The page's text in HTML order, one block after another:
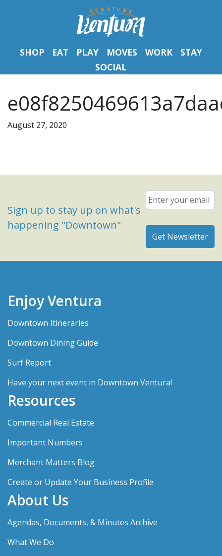
SHOP EAT PLAY MOVES WORK
STAY
SOCIAL
August 27, 2020
Sign up to stay up on what's
happening "Downtown"
Email
Enjoy Ventura
Downtown Itineraries
Downtown Dining Guide
Surf Report
Have your next event in Downtown Ventura!
Resources
Commercial Real Estate
Important Numbers
Merchant Matters Blog
Create or Update Your Business Profile
About Us
Agendas, Documents, & Minutes Archive
What We Do